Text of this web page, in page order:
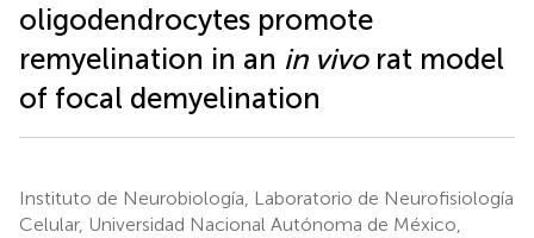
oligodendrocytes promote
remyelination in an in vivorat model
of focal demyelination
Instituto de Neurobiología, Laboratorio de Neurofisiología
Celular, Universidad Nacional Autónoma de México,